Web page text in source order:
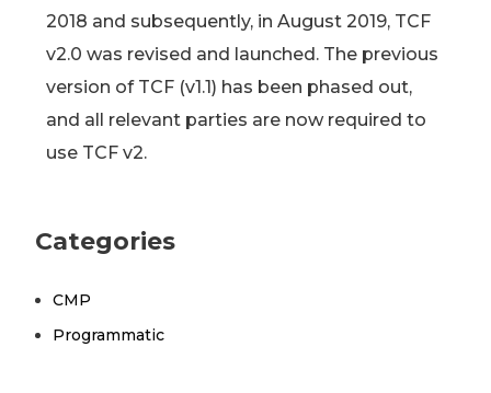
2018 and subsequently, in August 2019, TCF
v2.0 was revised and launched. The previous
version of TCF (v1.1) has been phased out,
and all relevant parties are now required to
use TCF v2.
Categories
CMP
Programmatic